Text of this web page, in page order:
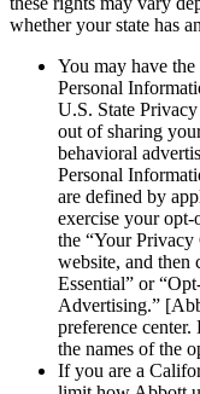
whether your state has
You may have
Personal
U.S. State
out of sharing
behavioral
Personal
are defined by
exercise your
the “Your
website, and then
Essential” or
Advertising.”
preference
the names of the
If you are a